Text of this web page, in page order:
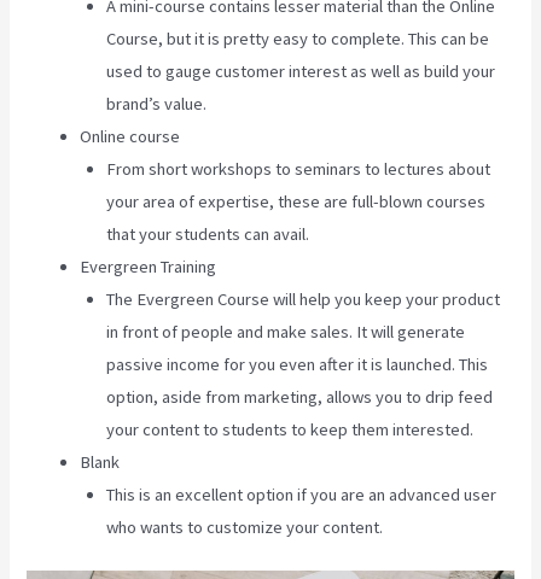
A mini-course contains lesser material than the Online
Course, but it is pretty easy to complete. This can be
used to gauge customer interest as well as build your
brand’s value.
Online course
From short workshops to seminars to lectures about
your area of expertise, these are full-blown courses
that your students can avail.
Evergreen Training
The Evergreen Course will help you keep your product
in front of people and make sales. It will generate
passive income for you even after it is launched. This
option, aside from marketing, allows you to drip feed
your content to students to keep them interested.
Blank
This is an excellent option if you are an advanced user
who wants to customize your content.